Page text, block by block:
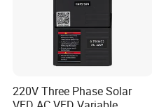
220V Three Phase Solar